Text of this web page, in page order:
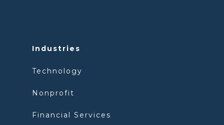
Industries
Technology
Nonprofit
Financial Services